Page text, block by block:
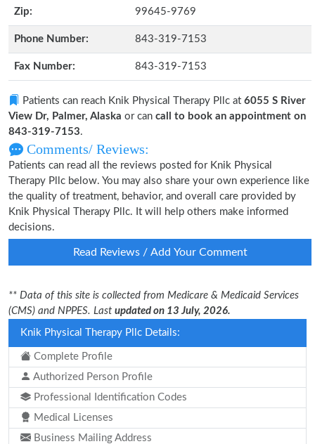
Zip: 99645-9769
Phone Number: 843-319-7153
Fax Number: 843-319-7153
Patients can reach Knik Physical Therapy Pllc at 6055 S River
View Dr, Palmer, Alaska or can call to book an appointment on
843-319-7153.
Comments/ Reviews:
Patients can read all the reviews posted for Knik Physical
Therapy Pllc below. You may also share your own experience like
the quality of treatment, behavior, and overall care provided by
Knik Physical Therapy Pllc. It will help others make informed
decisions.
Read Reviews / Add Your Comment
** Data of this site is collected from Medicare & Medicaid Services
(CMS) and NPPES. Last updated on 13 July, 2026.
Knik Physical Therapy Pllc Details:
Complete Profile
Authorized Person Profile
Professional Identification Codes
Medical Licenses
Business Mailing Address